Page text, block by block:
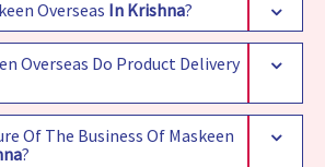
Overseas In Krishna?
Overseas Do Product Delivery
Of The Business Of Maskeen
?